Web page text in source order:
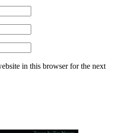
in this browser for the next